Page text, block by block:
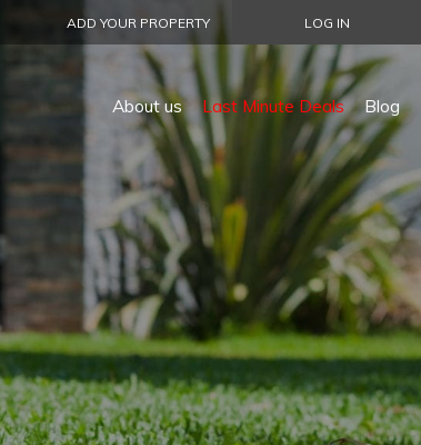
ADD YOUR PROPERTY LOG IN
About us Last Minute Deals Blog